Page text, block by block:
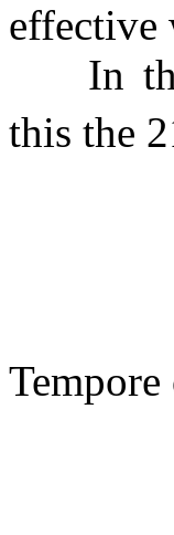
effective
In
this the
Tempore